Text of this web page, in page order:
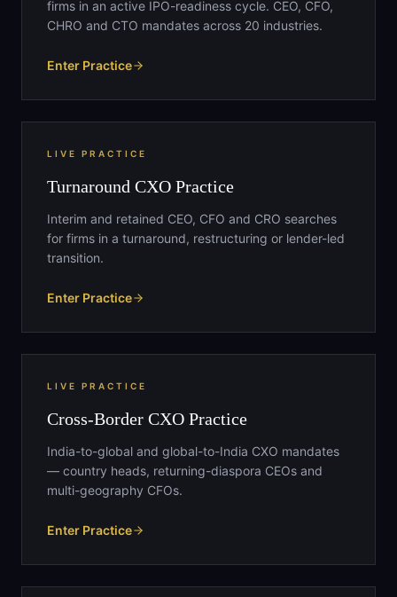
firms in an active IPO-readiness cycle. CEO, CFO,
CHRO and CTO mandates across 20 industries.
Enter Practice
LIVE PRACTICE
Turnaround CXO Practice
Interim and retained CEO, CFO and CRO searches
for firms in a turnaround, restructuring or lender-led
transition.
Enter Practice
LIVE PRACTICE
Cross-Border CXO Practice
India-to-global and global-to-India CXO mandates
— country heads, returning-diaspora CEOs and
multi-geography CFOs.
Enter Practice